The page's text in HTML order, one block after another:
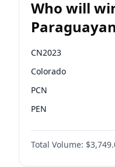
Who will
election?
CN2023
Colorado
PCN
PEN
PLRA
PPQ
Total Volume: